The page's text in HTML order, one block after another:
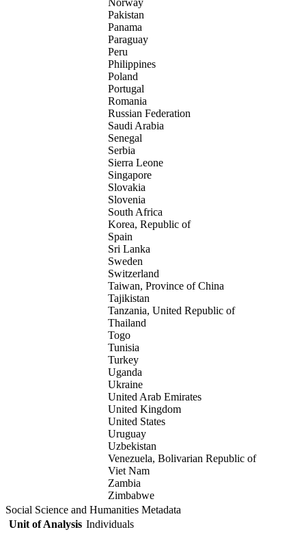
Norway
Pakistan
Panama
Paraguay
Peru
Philippines
Poland
Portugal
Romania
Russian Federation
Saudi Arabia
Senegal
Serbia
Sierra Leone
Singapore
Slovakia
Slovenia
South Africa
Korea, Republic of
Spain
Sri Lanka
Sweden
Switzerland
Taiwan, Province of China
Tajikistan
Tanzania, United Republic of
Thailand
Togo
Tunisia
Turkey
Uganda
Ukraine
United Arab Emirates
United Kingdom
United States
Uruguay
Uzbekistan
Venezuela, Bolivarian Republic of
Viet Nam
Zambia
Zimbabwe
Social Science and Humanities Metadata
Unit of Analysis Individuals